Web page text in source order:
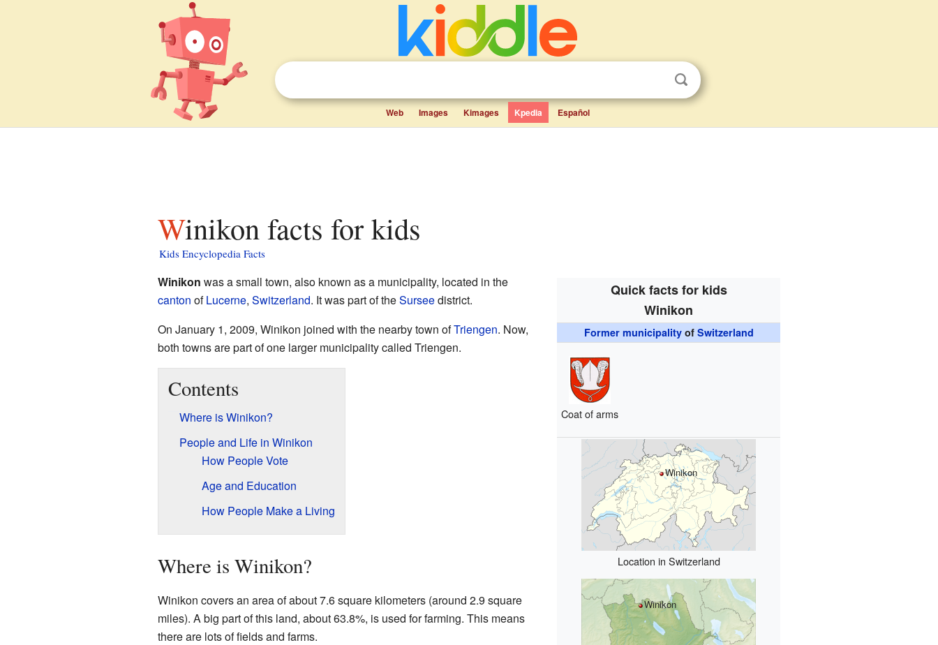
Web Images Kimages Kpedia Español
Winikon facts for kids
Kids Encyclopedia Facts
Quick facts for kids
Winikon
Former municipalityof Switzerland
Coat of arms
Winikon
Location in Switzerland
Winikon
Winikon was a small town, also known as a municipality, located in the
canton ofLucerne, Switzerland. It was part of theSurseedistrict.
On January 1, 2009, Winikon joined with the nearby town ofTriengen. Now,
both towns are part of one larger municipality called Triengen.
Contents
Where is Winikon?
People and Life in Winikon
How People Vote
Age and Education
How People Make a Living
Where is Winikon?
Winikon covers an area of about 7.6 square kilometers (around 2.9 square
miles). A big part of this land, about 63.8%, is used for farming. This means
there are lots of fields and farms.